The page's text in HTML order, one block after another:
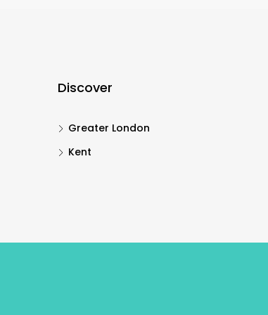
Discover
Greater London
Kent